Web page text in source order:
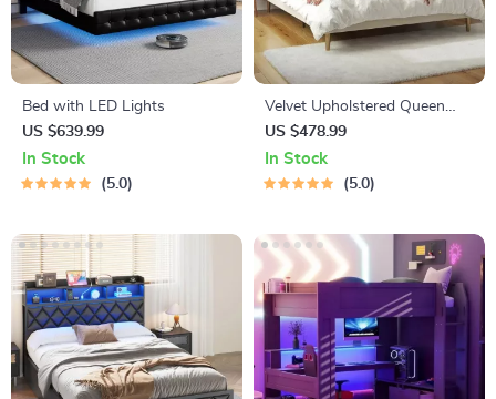
Bed with LED Lights
US $639.99
In Stock
5.0
Velvet Upholstered Queen
Bed with Modern Platform
and Headboard – Ivory
US $478.99
In Stock
5.0